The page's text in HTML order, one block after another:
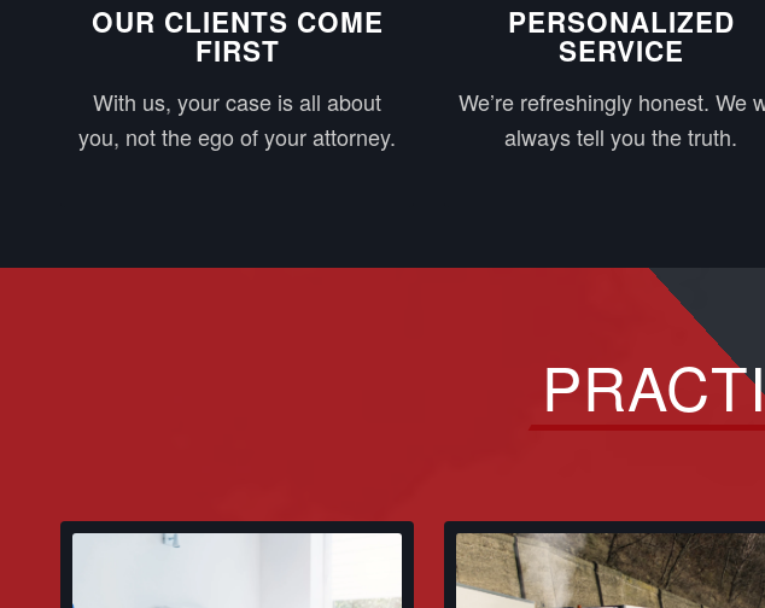
OUR CLIENTS COME
FIRST
With us, your case is all about
you, not the ego of your attorney.
PERSONALIZED
SERVICE
We’re refreshingly honest. We
always tell you the truth.